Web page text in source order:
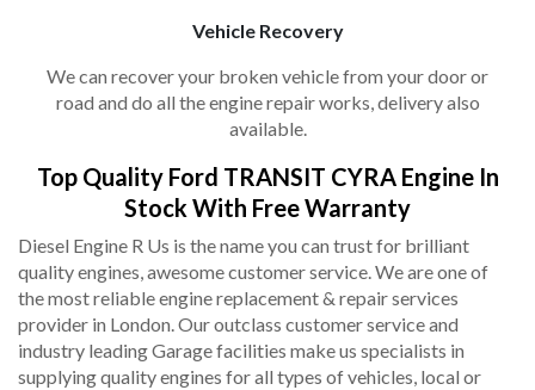
Vehicle Recovery
We can recover your broken vehicle from your door or
road and do all the engine repair works, delivery also
available.
Top Quality Ford TRANSIT CYRA Engine In
Stock With Free Warranty
Diesel Engine R Us is the name you can trust for brilliant
quality engines, awesome customer service. We are one of
the most reliable engine replacement & repair services
provider in London. Our outclass customer service and
industry leading Garage facilities make us specialists in
supplying quality engines for all types of vehicles, local or